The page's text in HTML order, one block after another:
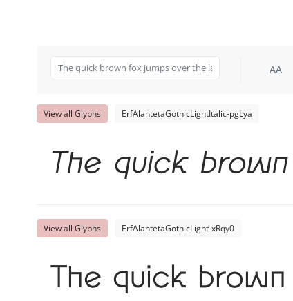
AA
View all Glyphs ErfAlantetaGothicLightItalic-pgLya
The quick
View all Glyphs ErfAlantetaGothicLight-xRqy0
The quick